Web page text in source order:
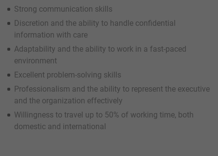
Strong communication skills
Discretion and the ability to handle confidential
information with care
Adaptability and the ability to work in a fast-paced
environment
Excellent problem-solving skills
Professionalism and the ability to represent the executive
and the organization effectively
Willingness to travel up to 50% of working time, both
domestic and international